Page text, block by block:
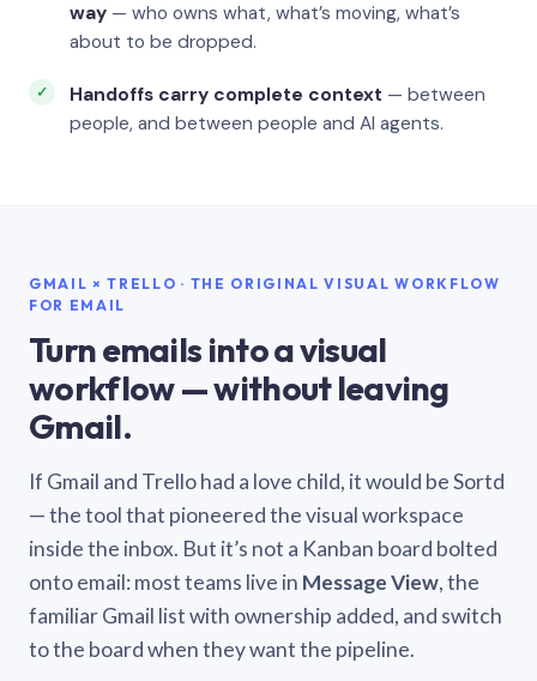
way — who owns what, what’s moving, what’s
about to be dropped.
Handoffs carry complete context — between
people, and between people and AI agents.
GMAIL × TRELLO · THE ORIGINAL VISUAL WORKFLOW
FOR EMAIL
Turn emails into a visual
workflow — without leaving
Gmail.
If Gmail and Trello had a love child, it would be Sortd
— the tool that pioneered the visual workspace
inside the inbox. But it’s not a Kanban board bolted
onto email: most teams live in Message View, the
familiar Gmail list with ownership added, and switch
to the board when they want the pipeline.